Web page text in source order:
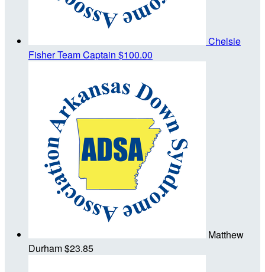
Chelsie
FisherTeam Captain $100.00
Matthew
Durham$23.85